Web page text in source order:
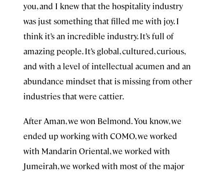
you, and I knew that the hospitality industry
was just something that filled me with joy. I
think it’s an incredible industry. It’s full of
amazing people. It’s global, cultured, curious,
and with a level of intellectual acumen and an
abundance mindset that is missing from other
industries that were cattier.
After Aman, we won Belmond. You know, we
ended up working with COMO, we worked
with Mandarin Oriental, we worked with
Jumeirah, we worked with most of the major